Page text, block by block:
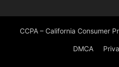
CCPA – California Consumer
DMCA